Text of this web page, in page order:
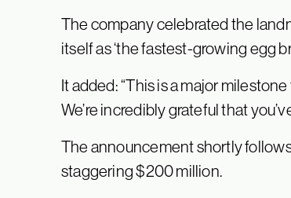
The company celebrated the
itself as ‘the fastest-growing egg
It added: “This is a major
We’re incredibly grateful that
The announcement shortly
staggering $200 million.